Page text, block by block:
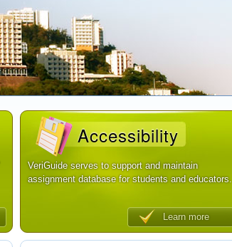
Accessibility
VeriGuide serves to support and maintain
assignment database for students and educators.
Learn more